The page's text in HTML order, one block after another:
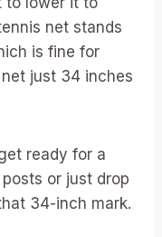
net stands
is fine for
just 34 inches
ready for a
or just drop
34-inch mark.